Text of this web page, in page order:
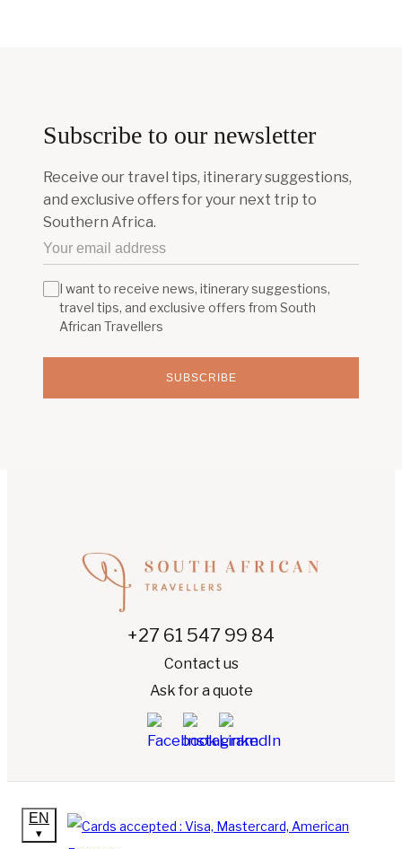
Subscribe to our newsletter
Receive our travel tips, itinerary suggestions,
and exclusive offers for your next trip to
Southern Africa.
SUBSCRIBE
I want to receive news, itinerary suggestions,
travel tips, and exclusive offers from South
African Travellers
+27 61 547 99 84
Contact us
Ask for a quote
EN
▾